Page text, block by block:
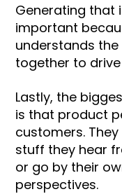
Generating that
important
understands
together to
Lastly, the
is that product
customers.
stuff they hear
or go by their
perspectives.